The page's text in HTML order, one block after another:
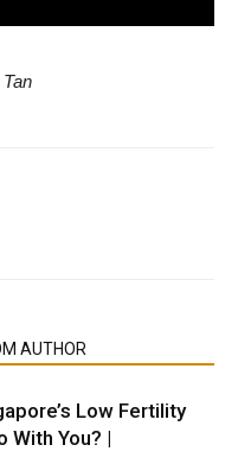
AUTHOR
Low Fertility
With You? |